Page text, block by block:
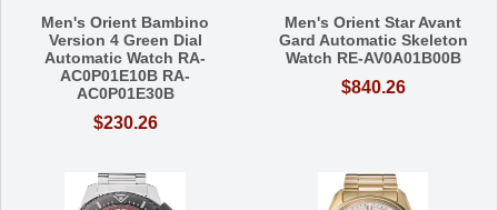
Men's Orient Bambino
Version 4 Green Dial
Automatic Watch RA-
AC0P01E10B RA-
AC0P01E30B
$230.26
Men's Orient Star Avant
Gard Automatic Skeleton
Watch RE-AV0A01B00B
$840.26